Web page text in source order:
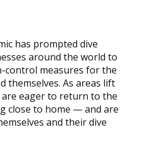
has prompted dive
around the world to
measures for the
themselves. As areas lift
eager to return to the
close to home — and are
and their dive